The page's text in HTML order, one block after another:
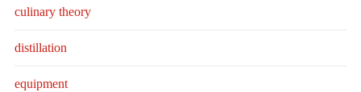
culinary theory
distillation
equipment